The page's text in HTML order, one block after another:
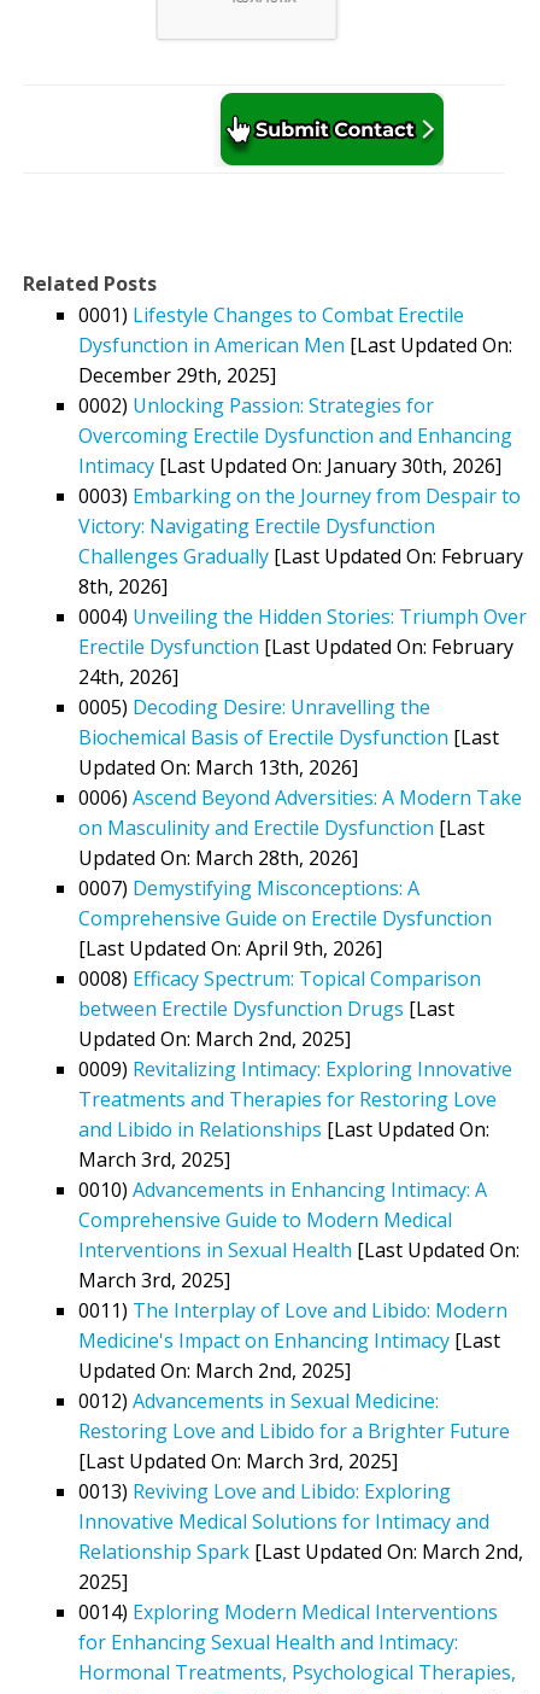
Related Posts
0001) Lifestyle Changes to Combat Erectile
Dysfunction in American Men [Last Updated On:
December 29th, 2025]
0002) Unlocking Passion: Strategies for
Overcoming Erectile Dysfunction and Enhancing
Intimacy [Last Updated On: January 30th, 2026]
0003) Embarking on the Journey from Despair to
Victory: Navigating Erectile Dysfunction
Challenges Gradually [Last Updated On: February
8th, 2026]
0004) Unveiling the Hidden Stories: Triumph Over
Erectile Dysfunction [Last Updated On: February
24th, 2026]
0005) Decoding Desire: Unravelling the
Biochemical Basis of Erectile Dysfunction [Last
Updated On: March 13th, 2026]
0006) Ascend Beyond Adversities: A Modern Take
on Masculinity and Erectile Dysfunction [Last
Updated On: March 28th, 2026]
0007) Demystifying Misconceptions: A
Comprehensive Guide on Erectile Dysfunction
[Last Updated On: April 9th, 2026]
0008) Efficacy Spectrum: Topical Comparison
between Erectile Dysfunction Drugs [Last
Updated On: March 2nd, 2025]
0009) Revitalizing Intimacy: Exploring Innovative
Treatments and Therapies for Restoring Love
and Libido in Relationships [Last Updated On:
March 3rd, 2025]
0010) Advancements in Enhancing Intimacy: A
Comprehensive Guide to Modern Medical
Interventions in Sexual Health [Last Updated On:
March 3rd, 2025]
0011) The Interplay of Love and Libido: Modern
Medicine's Impact on Enhancing Intimacy [Last
Updated On: March 2nd, 2025]
0012) Advancements in Sexual Medicine:
Restoring Love and Libido for a Brighter Future
[Last Updated On: March 3rd, 2025]
0013) Reviving Love and Libido: Exploring
Innovative Medical Solutions for Intimacy and
Relationship Spark [Last Updated On: March 2nd,
2025]
0014) Exploring Modern Medical Interventions
for Enhancing Sexual Health and Intimacy:
Hormonal Treatments, Psychological Therapies,